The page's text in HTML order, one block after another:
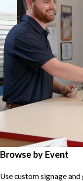
Browse by Event
Use custom signage